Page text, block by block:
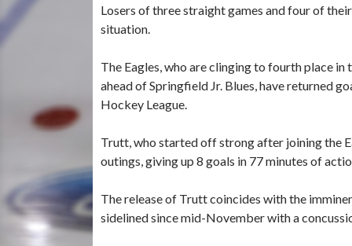
Losers of three straight games and four of
situation.
The Eagles, who are clinging to fourth place
ahead of Springfield Jr. Blues, have returned
Hockey League.
Trutt, who started off strong after joining the
outings, giving up 8 goals in 77 minutes of
The release of Trutt coincides with the
sidelined since mid-November with a